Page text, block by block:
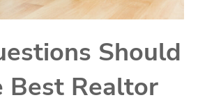
Should
Best Realtor